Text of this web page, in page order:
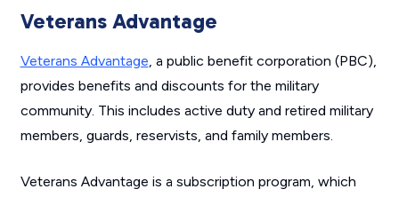
Veterans Advantage
Veterans Advantage, a public benefit corporation (PBC),
provides benefits and discounts for the military
community. This includes active duty and retired military
members, guards, reservists, and family members.
Veterans Advantage is a subscription program, which